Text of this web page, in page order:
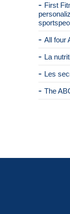
First
All four
La
Les
The